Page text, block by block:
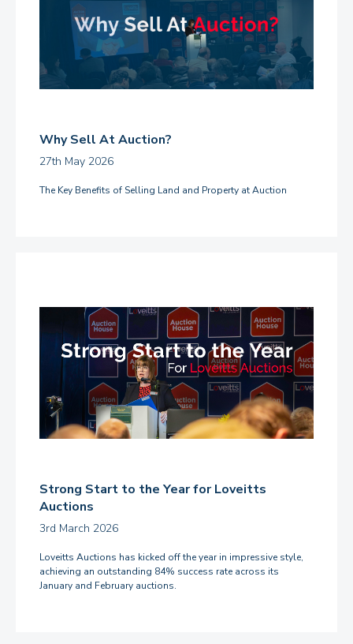
Why Sell At Auction?
27th May 2026
The Key Benefits of Selling Land and Property at Auction
Strong Start to the Year for Loveitts
Auctions
3rd March 2026
Loveitts Auctions has kicked off the year in impressive style,
achieving an outstanding 84% success rate across its
January and February auctions.